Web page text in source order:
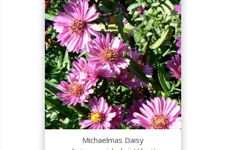
Michaelmas Daisy